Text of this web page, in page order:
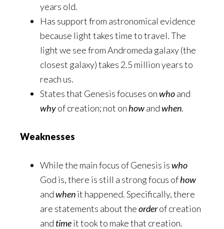
years old.
Has support from astronomical evidence
because light takes time to travel. The
light we see from Andromeda galaxy (the
closest galaxy) takes 2.5 million years to
reach us.
States that Genesis focuses onwhoand
whyof creation; not onhowandwhen.
Weaknesses
While the main focus of Genesis iswho
God is, there is still a strong focus ofhow
andwhenit happened. Specifically, there
are statements about theorderof creation
and timeit took to make that creation.